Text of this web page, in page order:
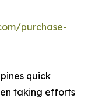
purchase-
quick
taking efforts